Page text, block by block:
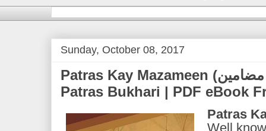
Sunday, October 08, 2017
Patras Kay Mazameen (پطرس کے مضامین) | by
Patras Bukhari | PDF eBook
Patras
Well